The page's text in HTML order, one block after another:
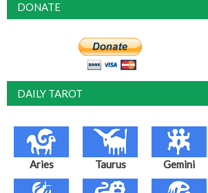
DONATE
DAILY TAROT
Aries Taurus Gemini